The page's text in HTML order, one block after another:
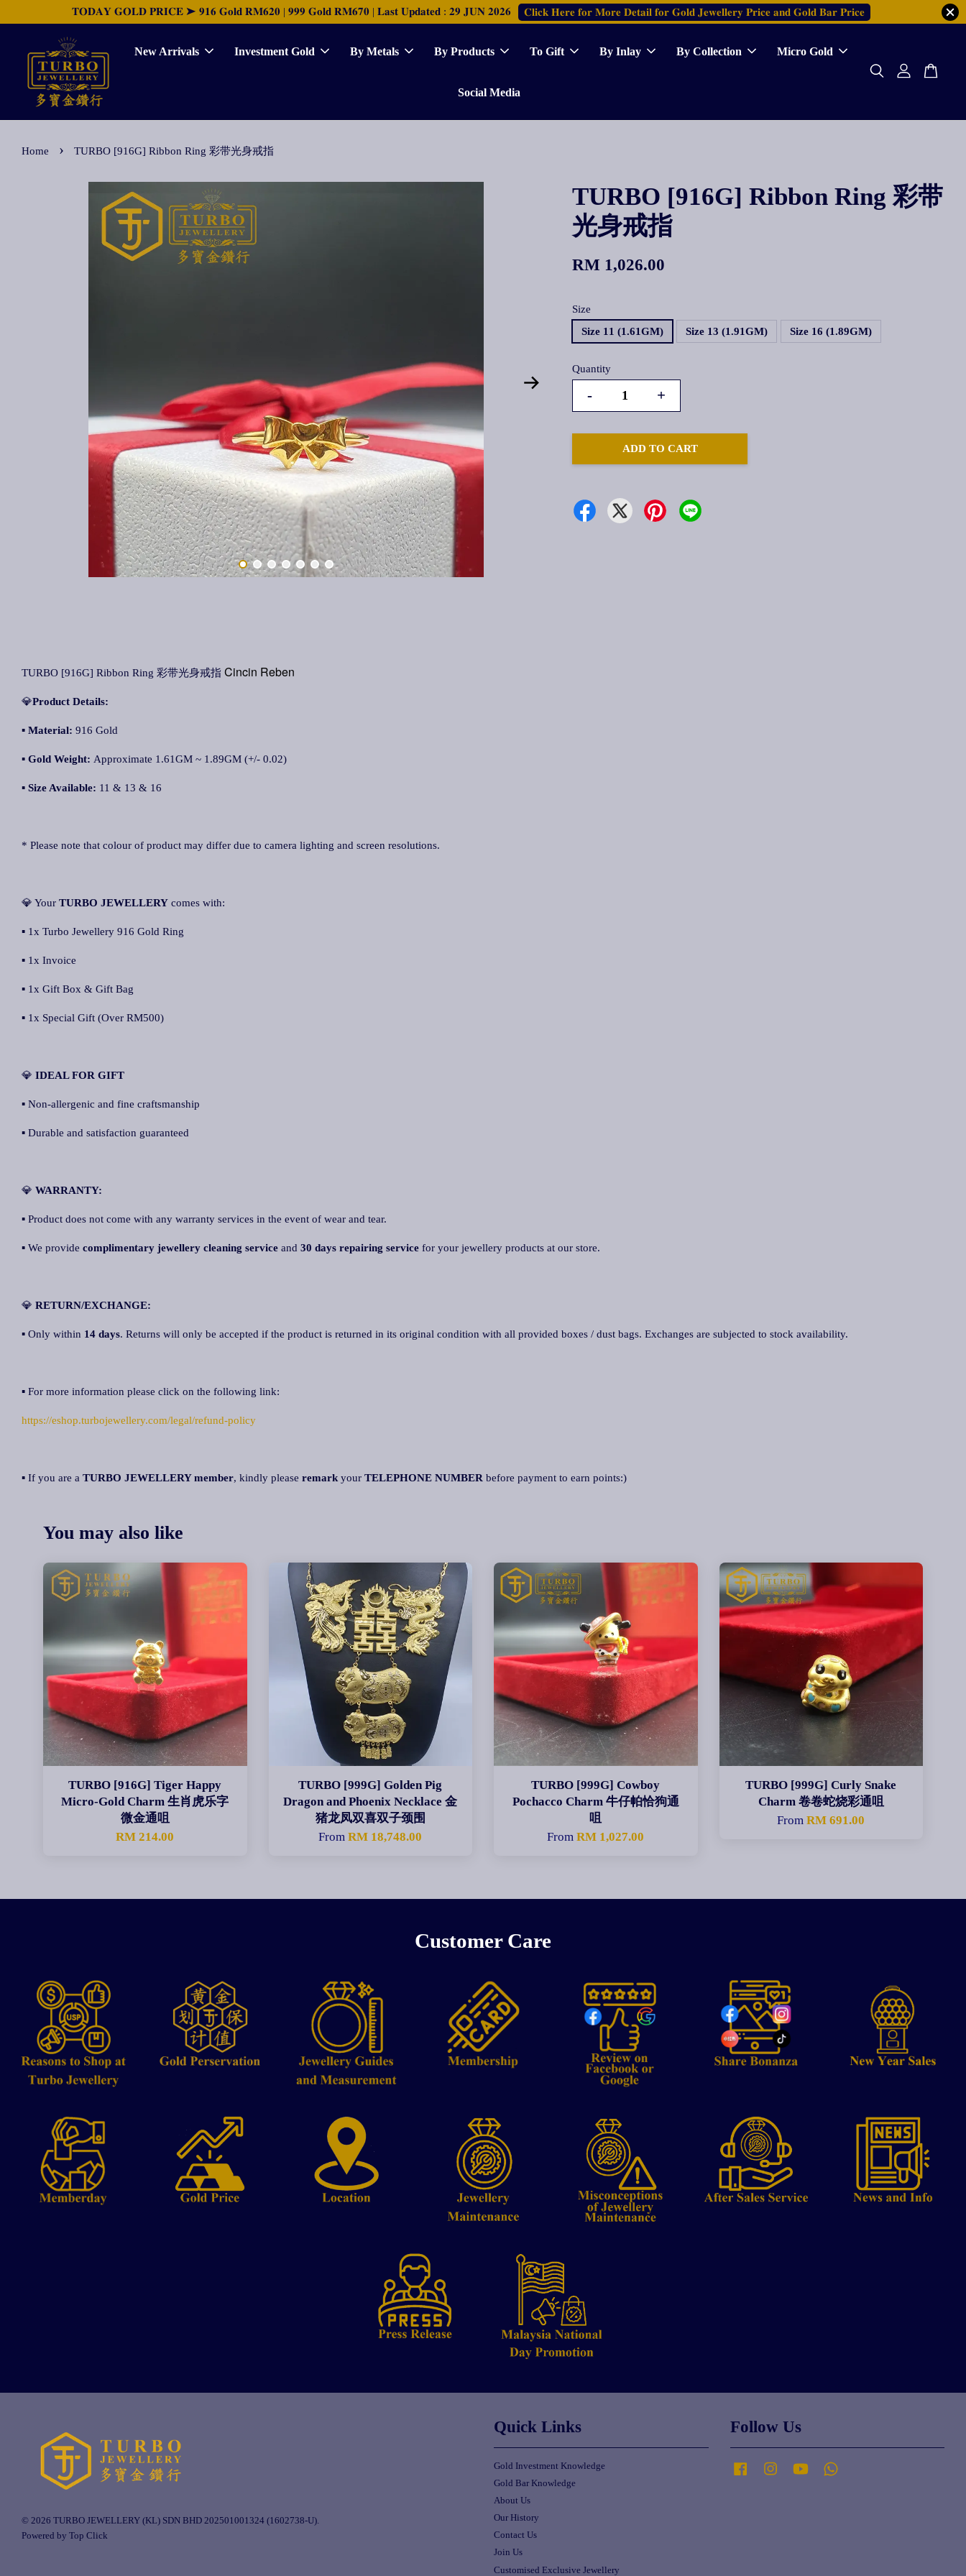
𝐓𝐎𝐃𝐀𝐘 𝐆𝐎𝐋𝐃 𝐏𝐑𝐈𝐂𝐄 ➤ 𝟗𝟏𝟔 𝐆𝐨𝐥𝐝 𝐑𝐌𝟔𝟐𝟎 | 𝟗𝟗𝟗 𝐆𝐨𝐥𝐝 𝐑𝐌𝟔𝟕𝟎 | 𝐋𝐚𝐬𝐭 𝐔𝐩𝐝𝐚𝐭𝐞𝐝 : 𝟐𝟗 𝐉𝐔𝐍 𝟐𝟎𝟐𝟔 𝐂𝐥𝐢𝐜𝐤 𝐇𝐞𝐫𝐞 𝐟𝐨𝐫 𝐌𝐨𝐫𝐞 𝐃𝐞𝐭𝐚𝐢𝐥 𝐟𝐨𝐫 𝐆𝐨𝐥𝐝 𝐉𝐞𝐰𝐞𝐥𝐥𝐞𝐫𝐲 𝐏𝐫𝐢𝐜𝐞 𝐚𝐧𝐝 𝐆𝐨𝐥𝐝 𝐁𝐚𝐫 𝐏𝐫𝐢𝐜𝐞
New Arrivals Investment Gold By Metals By Products To Gift By Inlay By Collection Micro Gold
Social Media
Home › TURBO [916G] Ribbon Ring 彩带光身戒指
TURBO [916G] Ribbon Ring 彩带
光身戒指
RM 1,026.00
Size
Size 11 (1.61GM)
Size 13 (1.91GM) Size 16 (1.89GM)
Quantity
- +
ADD TO CART
TURBO [916G] Ribbon Ring 彩带光身戒指 Cincin Reben
💎Product Details:
▪ Material: 916 Gold
▪ Gold Weight: Approximate 1.61GM ~ 1.89GM (+/- 0.02)
▪ Size Available: 11 & 13 & 16
* Please note that colour of product may differ due to camera lighting and screen resolutions.
💎 Your TURBO JEWELLERY comes with:
▪ 1x Turbo Jewellery 916 Gold Ring
▪ 1x Invoice
▪ 1x Gift Box & Gift Bag
▪ 1x Special Gift (Over RM500)
💎 IDEAL FOR GIFT
▪ Non-allergenic and fine craftsmanship
▪ Durable and satisfaction guaranteed
💎 WARRANTY:
▪ Product does not come with any warranty services in the event of wear and tear.
▪ We provide complimentary jewellery cleaning service and 30 days repairing service for your jewellery products at our store.
💎 RETURN/EXCHANGE:
▪ Only within 14 days. Returns will only be accepted if the product is returned in its original condition with all provided boxes / dust bags. Exchanges are subjected to stock availability.
▪ For more information please click on the following link:
https://eshop.turbojewellery.com/legal/refund-policy
▪ If you are a TURBO JEWELLERY member, kindly please remark your TELEPHONE NUMBER before payment to earn points:)
You may also like
TURBO [916G] Tiger Happy
Micro-Gold Charm 生肖虎乐字
微金通咀
RM 214.00
TURBO [999G] Golden Pig
Dragon and Phoenix Necklace 金
猪龙凤双喜双子颈围
FromRM 18,748.00
TURBO [999G] Cowboy
Pochacco Charm 牛仔帕恰狗通
咀
FromRM 1,027.00
TURBO [999G] Curly Snake
Charm 卷卷蛇烧彩通咀
FromRM 691.00
Customer Care
© 2026 TURBO JEWELLERY (KL) SDN BHD 202501001324 (1602738-U).
Powered by Top Click
Quick Links
Gold Investment Knowledge
Gold Bar Knowledge
About Us
Our History
Contact Us
Join Us
Customised Exclusive Jewellery
Follow Us
Facebook Instagram YouTube